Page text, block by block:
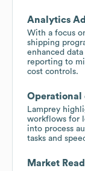
Analytics
With a focus
shipping
enhanced
reporting to
cost controls.
Lamprey
workflows for
into process
tasks and
Market